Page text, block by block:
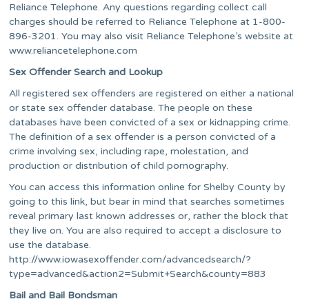
Reliance Telephone. Any questions regarding collect call
charges should be referred to Reliance Telephone at 1-800-
896-3201. You may also visit Reliance Telephone’s website at
www.reliancetelephone.com
Sex Offender Search and Lookup
All registered sex offenders are registered on either a national
or state sex offender database. The people on these
databases have been convicted of a sex or kidnapping crime.
The definition of a sex offender is a person convicted of a
crime involving sex, including rape, molestation, and
production or distribution of child pornography.
You can access this information online for Shelby County by
going to this link, but bear in mind that searches sometimes
reveal primary last known addresses or, rather the block that
they live on. You are also required to accept a disclosure to
use the database.
http://www.iowasexoffender.com/advancedsearch/?
type=advanced&action2=Submit+Search&county=883
Bail and Bail Bondsman